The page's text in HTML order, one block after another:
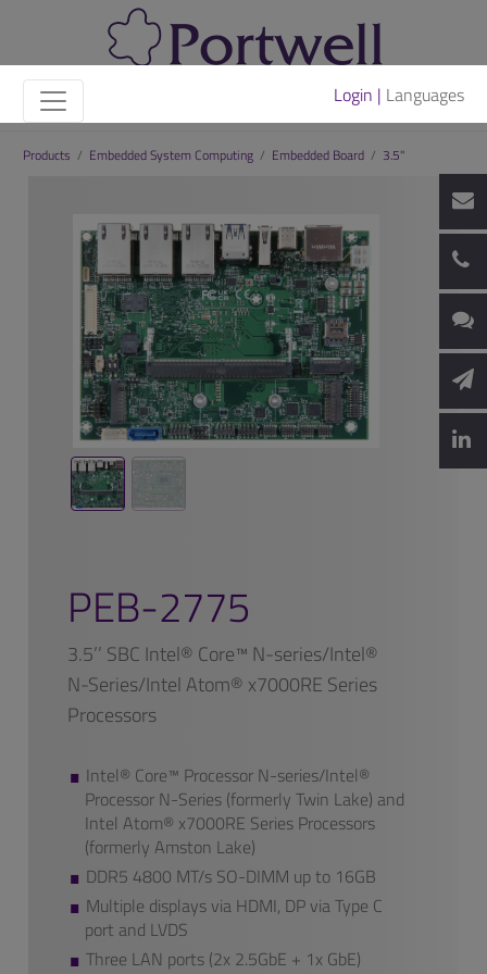
Login | Languages
Products / Embedded System Computing / Embedded Board / 3.5"
PEB-2775
3.5’’ SBC Intel® Core™ N-series/Intel®
N-Series/Intel Atom® x7000RE Series
Processors
Intel® Core™ Processor N-series/Intel®
Processor N-Series (formerly Twin Lake) and
Intel Atom® x7000RE Series Processors
(formerly Amston Lake)
DDR5 4800 MT/s SO-DIMM up to 16GB
Multiple displays via HDMI, DP via Type C
port and LVDS
Three LAN ports (2x 2.5GbE + 1x GbE)